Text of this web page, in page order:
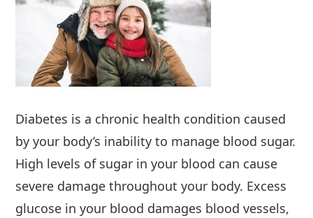
Diabetes is a chronic health condition caused
by your body’s inability to manage blood sugar.
High levels of sugar in your blood can cause
severe damage throughout your body. Excess
glucose in your blood damages blood vessels,